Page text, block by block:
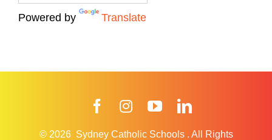
Powered by Translate
FacebookInstagramYouTube
© 2026 Sydney Catholic Schools . All Rights